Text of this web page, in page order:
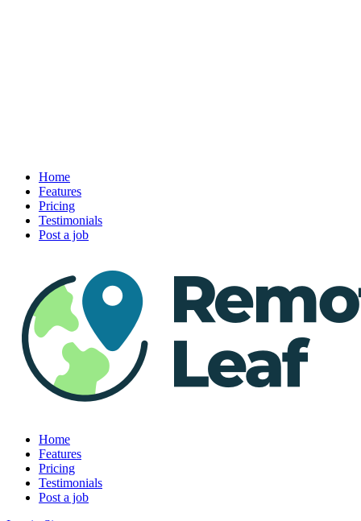
Home
Features
Pricing
Testimonials
Post a job
Home
Features
Pricing
Testimonials
Post a job